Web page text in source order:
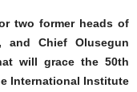
two former heads of
and Chief Olusegun
will grace the 50th
International Institute